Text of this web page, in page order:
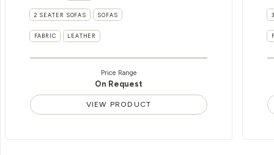
2 SEATER SOFAS SOFAS
FABRIC LEATHER
Price Range
On Request
VIEW PRODUCT